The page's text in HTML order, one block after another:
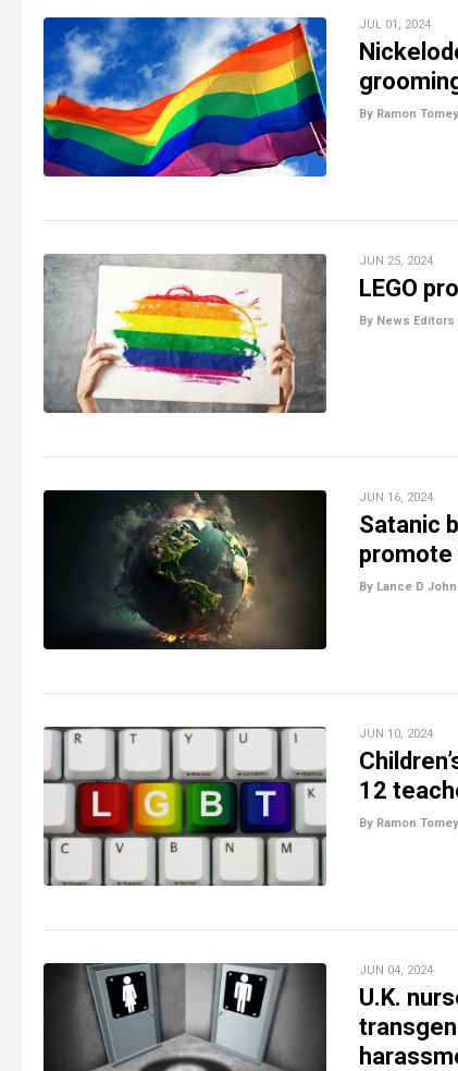
JUL 01, 2024
By Ramon Tomey
JUN 25, 2024
LEGO
By News Editors
JUN 16, 2024
Satanic
promote
By Lance D
JUN 10, 2024
12
By Ramon Tomey
JUN 04, 2024
U.K.